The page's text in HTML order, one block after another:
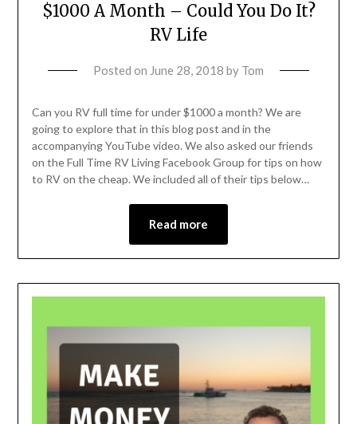
$1000 A Month – Could You Do It?
RV Life
Posted on June 28, 2018 by Tom
Can you RV full time for under $1000 a month? We are
going to explore that in this blog post and in the
accompanying YouTube video. We also asked our friends
on the Full Time RV Living Facebook Group for tips on how
to RV on the cheap. We included all of their tips below…
Read more